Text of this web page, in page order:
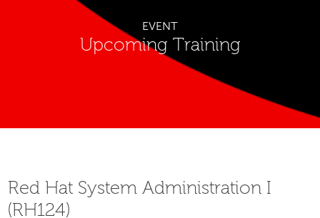
EVENT
Upcoming Training
Red Hat System Administration I
(RH124)